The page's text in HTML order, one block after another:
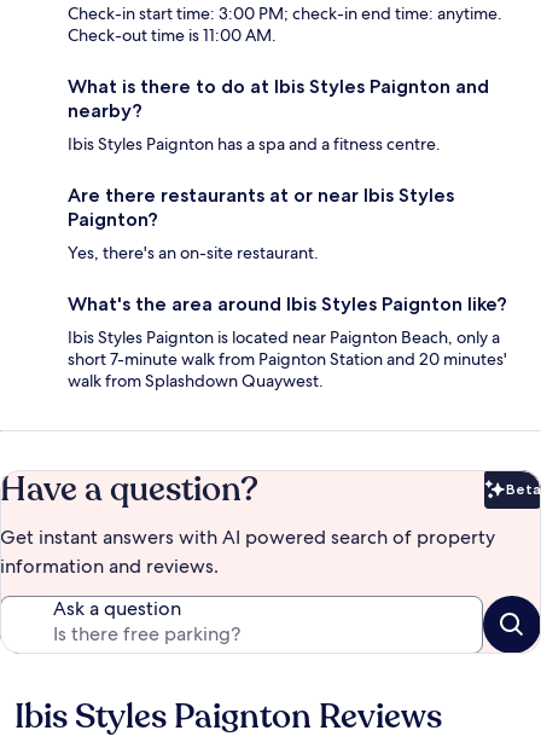
Check-in start time: 3:00 PM; check-in end time: anytime.
Check-out time is 11:00 AM.
What is there to do at Ibis Styles Paignton and
nearby?
Ibis Styles Paignton has a spa and a fitness centre.
Are there restaurants at or near Ibis Styles
Paignton?
Yes, there's an on-site restaurant.
What's the area around Ibis Styles Paignton like?
Ibis Styles Paignton is located near Paignton Beach, only a
short 7-minute walk from Paignton Station and 20 minutes'
walk from Splashdown Quaywest.
Have a question? Beta
Get instant answers with AI powered search of property
information and reviews.
Ask a question
Reviews
Ibis Styles Paignton Reviews